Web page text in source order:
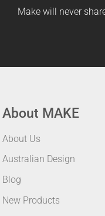
Make will never
About MAKE
About Us
Australian Design
Blog
New Products